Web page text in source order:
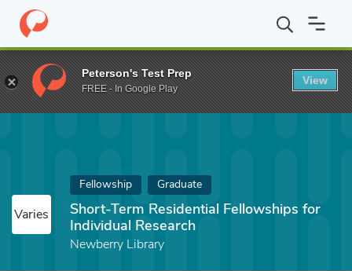
Home Fund Short-Term Residential Fellowships for Individual
Varies
Fellowship Graduate
Short-Term Residential Fellowships for
Individual Research
Newberry Library
Peterson's Test Prep
FREE - In Google Play
View